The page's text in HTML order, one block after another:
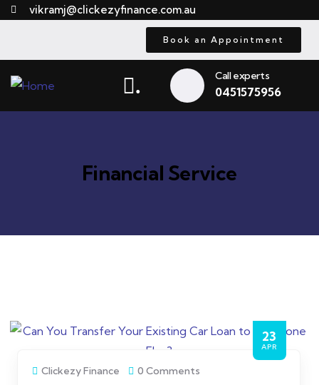
vikramj@clickezyfinance.com.au
Book an Appointment
. Call experts
0451575956
Financial Service
23
APR
Clickezy Finance 0 Comments